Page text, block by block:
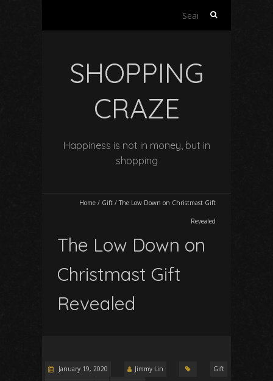
Search
SHOPPING
CRAZE
Happiness is not in money, but in
shopping
Home / Gift / The Low Down on Christmast Gift
Revealed
The Low Down on
Christmast Gift
Revealed
January 19, 2020 Jimmy Lin
Gift